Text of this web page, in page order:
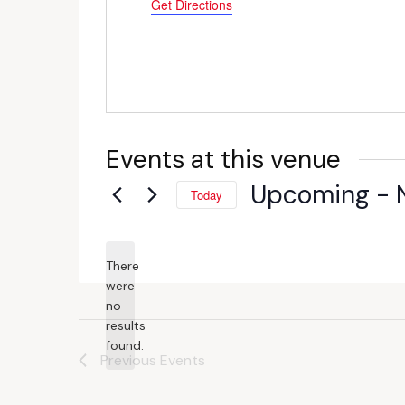
Get Directions
Events at this venue
Notice
There
were
no
results
found.
Today Upcoming -
Previous Events